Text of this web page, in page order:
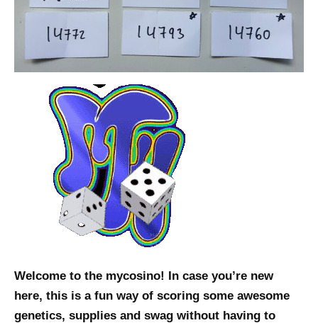
Welcome to the mycosino! In case you’re new
here, this is a fun way of scoring some awesome
genetics, supplies and swag without having to